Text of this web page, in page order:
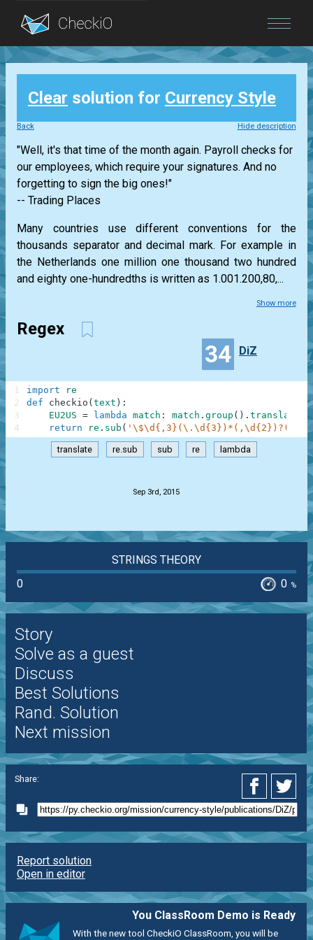
Blog
Login
Clear solution for Currency Style
Back Hide description
"Well, it's that time of the month again. Payroll checks for
our employees, which require your signatures. And no
forgetting to sign the big ones!"
-- Trading Places
Many countries use different conventions for the
thousands separator and decimal mark. For example in
the Netherlands one million one thousand two hundred
and eighty one-hundredths is written as 1.001.200,80,...
Show more
Regex
34 DiZ
import
re
def
checkio ( text ) :
EU2US = lambda match : match . group ( ) . translate {
return
re . sub (
1
2
3
4
translate re.sub sub re lambda
Sep 3rd, 2015
STRINGS THEORY
0
0 %
Story
Solve as a guest
Discuss
Best Solutions
Rand. Solution
Next mission
Share:
Report solution
Open in editor
You ClassRoom Demo is Ready
With the new tool CheckiO ClassRoom, you will be